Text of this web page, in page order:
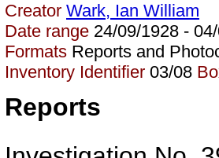
Creator Wark, Ian William
Date range 24/09/1928 -
Formats Reports and
Inventory Identifier 03/08
Reports